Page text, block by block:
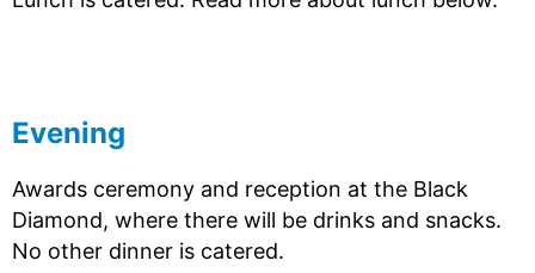
Evening
Awards ceremony and reception at the Black
Diamond, where there will be drinks and snacks.
No other dinner is catered.